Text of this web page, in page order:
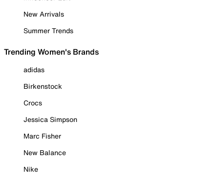
New Arrivals
Summer Trends
Trending Women's Brands
adidas
Birkenstock
Crocs
Jessica Simpson
Marc Fisher
New Balance
Nike